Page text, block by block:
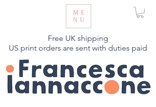
Free UK shipping
US print orders are sent with duties paid
ME
NU